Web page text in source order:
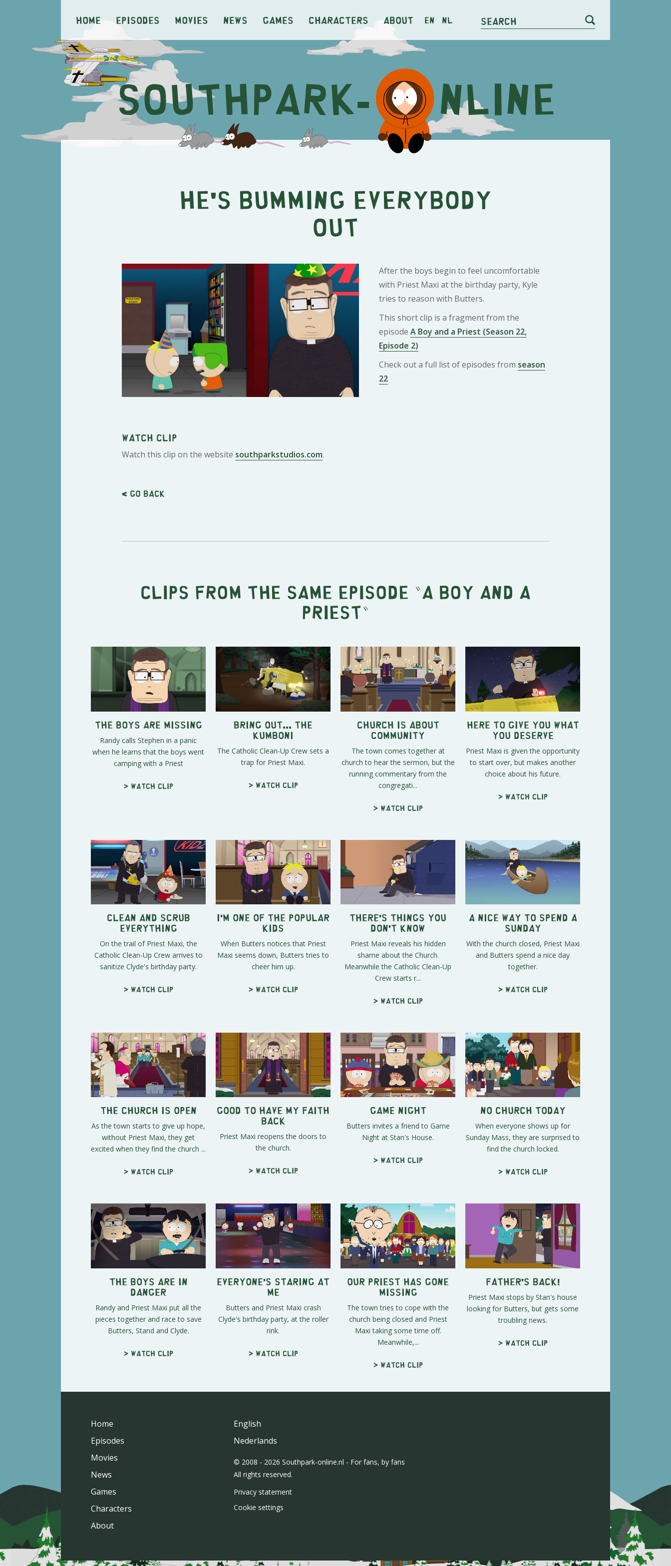
Home Episodes Movies News Games Characters About en nl Search
He's Bumming Everybody
Out
After the boys begin to feel uncomfortable
with Priest Maxi at the birthday party, Kyle
tries to reason with Butters.
This short clip is a fragment from the
episode A Boy and a Priest (Season 22,
Episode 2)
Check out a full list of episodes from season
22
Watch clip
Watch this clip on the website southparkstudios.com.
< Go back
Clips from the same episode " A Boy and a
Priest "
The Boys Are Missing
Randy calls Stephen in a panic
when he learns that the boys went
camping with a Priest
> Watch clip
Bring out... the
KUMBONI
The Catholic Clean-Up Crew sets a
trap for Priest Maxi.
> Watch clip
Church is About
Community
The town comes together at
church to hear the sermon, but the
running commentary from the
congregati...
> Watch clip
Here to Give You What
You Deserve
Priest Maxi is given the opportunity
to start over, but makes another
choice about his future.
> Watch clip
Clean and Scrub
Everything
On the trail of Priest Maxi, the
Catholic Clean-Up Crew arrives to
sanitize Clyde's birthday party.
> Watch clip
I'm One of the Popular
Kids
When Butters notices that Priest
Maxi seems down, Butters tries to
cheer him up.
> Watch clip
There's Things you
Don't Know
Priest Maxi reveals his hidden
shame about the Church.
Meanwhile the Catholic Clean-Up
Crew starts r...
> Watch clip
A Nice Way to Spend a
Sunday
With the church closed, Priest Maxi
and Butters spend a nice day
together.
> Watch clip
The Church is Open
As the town starts to give up hope,
without Priest Maxi, they get
excited when they find the church ...
> Watch clip
Good to Have My Faith
Back
Priest Maxi reopens the doors to
the church.
> Watch clip
Game Night
Butters invites a friend to Game
Night at Stan's House.
> Watch clip
No Church Today
When everyone shows up for
Sunday Mass, they are surprised to
find the church locked.
> Watch clip
The Boys Are in
Danger
Randy and Priest Maxi put all the
pieces together and race to save
Butters, Stand and Clyde.
> Watch clip
Everyone's Staring at
Me
Butters and Priest Maxi crash
Clyde's birthday party, at the roller
rink.
> Watch clip
Our Priest Has Gone
Missing
The town tries to cope with the
church being closed and Priest
Maxi taking some time off.
Meanwhile,...
> Watch clip
Father's Back!
Priest Maxi stops by Stan's house
looking for Butters, but gets some
troubling news.
> Watch clip
Home
Episodes
Movies
News
Games
Characters
About
English
Nederlands
© 2008 - 2026 Southpark-online.nl - For fans, by fans
All rights reserved.
Privacy statement
Cookie settings